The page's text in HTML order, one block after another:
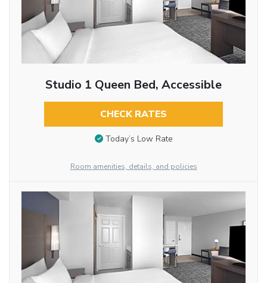
Studio 1 Queen Bed, Accessible
CHECK RATES
Today’s Low Rate
Room amenities, details, and policies